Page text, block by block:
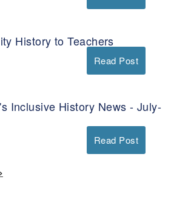
History to Teachers
Read Post
Inclusive History News - July-
Read Post